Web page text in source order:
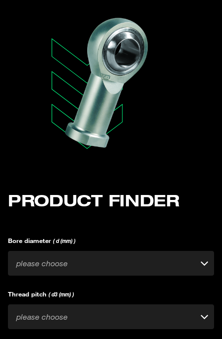
PRODUCT FINDER
Bore diameter ( d (mm) )
please choose
Thread pitch ( d3 (mm) )
please choose